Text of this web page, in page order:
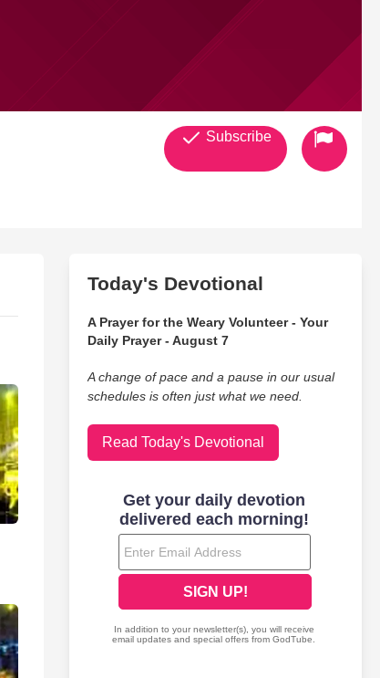
Subscribe
Today's Devotional
A Prayer for the Weary Volunteer - Your
Daily Prayer - August 7
A change of pace and a pause in our usual
schedules is often just what we need.
Read Today's Devotional